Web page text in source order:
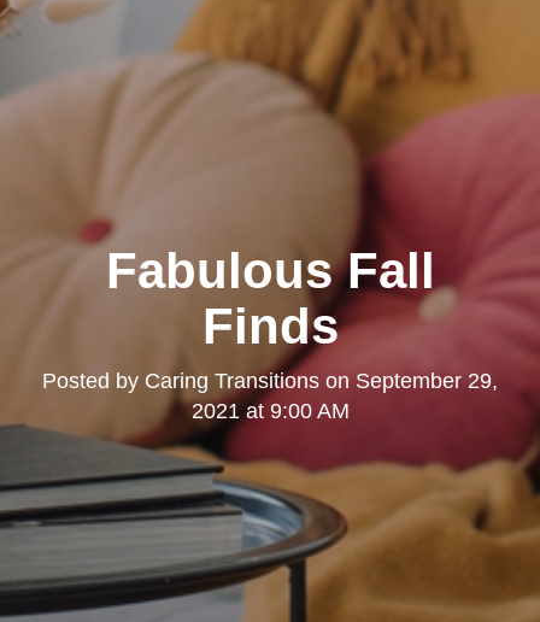
Fabulous Fall
Finds
Posted by Caring Transitions on September 29,
2021 at 9:00 AM